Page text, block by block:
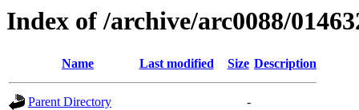
Index of /archive/arc0088/
Name Last modified Size Description
Parent Directory
-